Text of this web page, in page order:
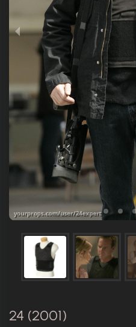
24 (2001)